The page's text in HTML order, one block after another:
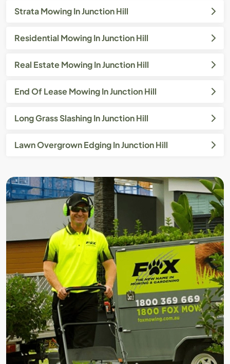
Strata Mowing In Junction Hill
Residential Mowing In Junction Hill
Real Estate Mowing In Junction Hill
End Of Lease Mowing In Junction Hill
Long Grass Slashing In Junction Hill
Lawn Overgrown Edging In Junction Hill